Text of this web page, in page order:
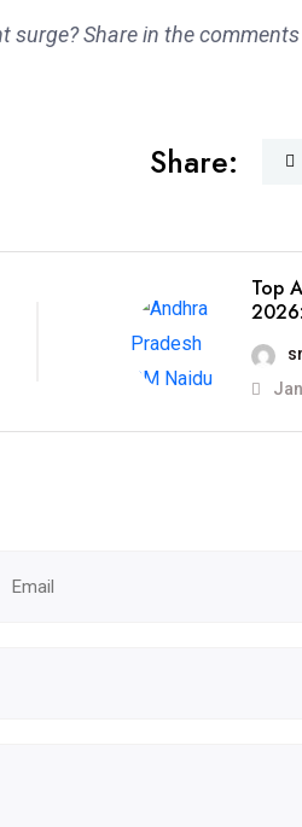
surge? Share in the
Share:
Top